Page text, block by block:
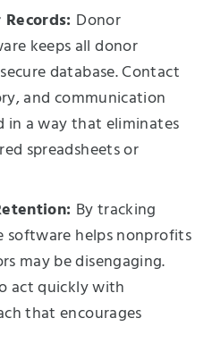
Donor
keeps all donor
database. Contact
and communication
in a way that eliminates
spreadsheets or
By tracking
helps nonprofits
may be disengaging.
act quickly with
that encourages